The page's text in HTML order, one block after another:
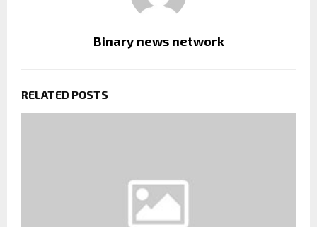
Binary news network
RELATED POSTS